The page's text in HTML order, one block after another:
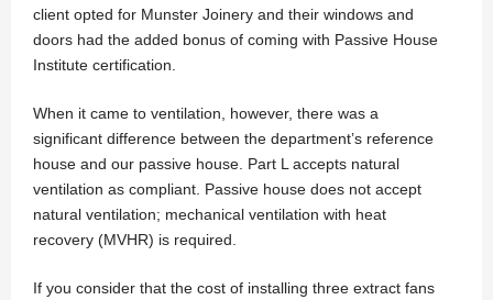
client opted for Munster Joinery and their windows and
doors had the added bonus of coming with Passive House
Institute certification.
When it came to ventilation, however, there was a
significant difference between the department’s reference
house and our passive house. Part L accepts natural
ventilation as compliant. Passive house does not accept
natural ventilation; mechanical ventilation with heat
recovery (MVHR) is required.
If you consider that the cost of installing three extract fans